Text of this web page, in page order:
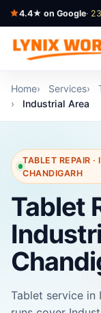
4.4★ on Google·
Home Services
Industrial Area
TABLET REPAIR
CHANDIGARH
Tablet
Tablet service in